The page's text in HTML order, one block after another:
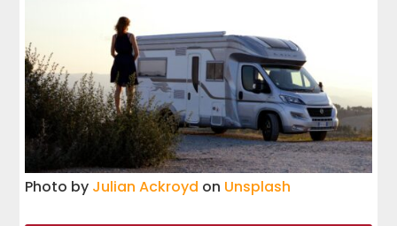
Photo by Julian Ackroyd on Unsplash